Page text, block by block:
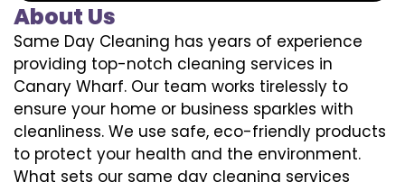
About Us
Same Day Cleaning has years of experience
providing top-notch cleaning services in
Canary Wharf. Our team works tirelessly to
ensure your home or business sparkles with
cleanliness. We use safe, eco-friendly products
to protect your health and the environment.
What sets our same day cleaning services